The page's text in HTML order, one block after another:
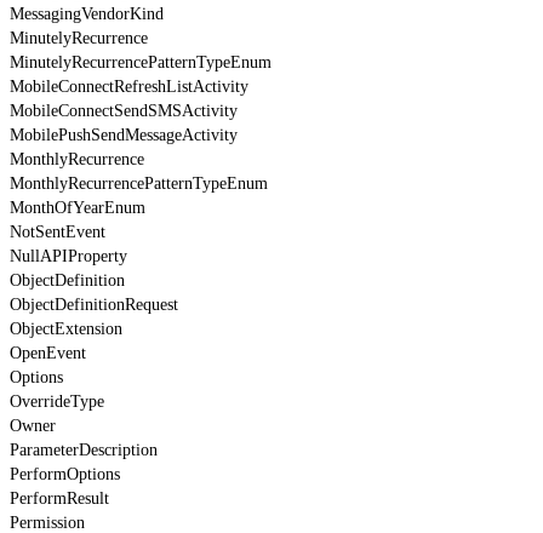
MessagingVendorKind
MinutelyRecurrence
MinutelyRecurrencePatternTypeEnum
MobileConnectRefreshListActivity
MobileConnectSendSMSActivity
MobilePushSendMessageActivity
MonthlyRecurrence
MonthlyRecurrencePatternTypeEnum
MonthOfYearEnum
NotSentEvent
NullAPIProperty
ObjectDefinition
ObjectDefinitionRequest
ObjectExtension
OpenEvent
Options
OverrideType
Owner
ParameterDescription
PerformOptions
PerformResult
Permission